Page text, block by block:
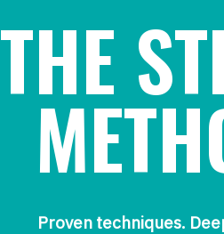
THE
Proven techniques.